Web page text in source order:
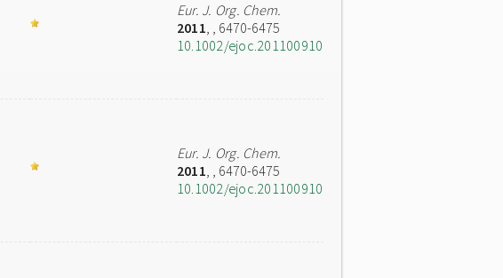
Eur. J. Org. Chem.
2011, , 6470-6475
10.1002/ejoc.201100910
Eur. J. Org. Chem.
2011, , 6470-6475
10.1002/ejoc.201100910